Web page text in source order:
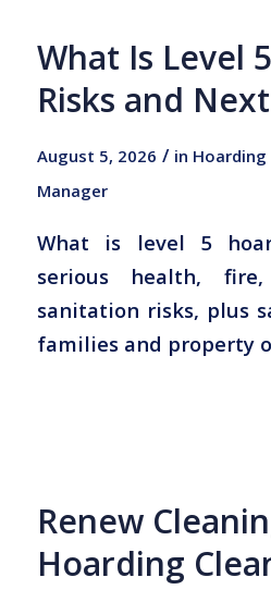
What Is Level
Risks and
August 5, 2026 / in Hoarding
Manager
What is level 5
serious health,
sanitation risks, plus
families and property
Renew
Hoarding